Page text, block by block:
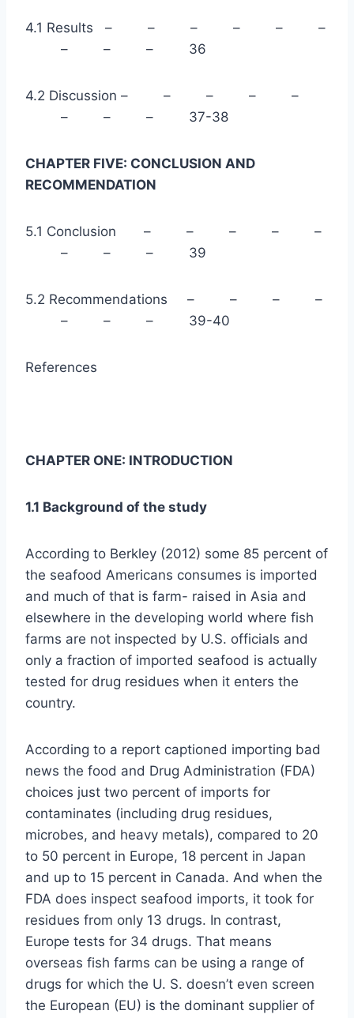
4.1 Results – – – – – –
– – – 36
4.2 Discussion – – – – –
– – – 37-38
CHAPTER FIVE: CONCLUSION AND
RECOMMENDATION
5.1 Conclusion – – – – –
– – – 39
5.2 Recommendations – – – –
– – – 39-40
References
CHAPTER ONE: INTRODUCTION
1.1 Background of the study
According to Berkley (2012) some 85 percent of
the seafood Americans consumes is imported
and much of that is farm- raised in Asia and
elsewhere in the developing world where fish
farms are not inspected by U.S. officials and
only a fraction of imported seafood is actually
tested for drug residues when it enters the
country.
According to a report captioned importing bad
news the food and Drug Administration (FDA)
choices just two percent of imports for
contaminates (including drug residues,
microbes, and heavy metals), compared to 20
to 50 percent in Europe, 18 percent in Japan
and up to 15 percent in Canada. And when the
FDA does inspect seafood imports, it took for
residues from only 13 drugs. In contrast,
Europe tests for 34 drugs. That means
overseas fish farms can be using a range of
drugs for which the U. S. doesn’t even screen
the European (EU) is the dominant supplier of